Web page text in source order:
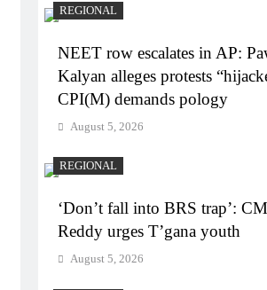
REGIONAL
NEET row escalates in AP:
Kalyan alleges protests
CPI(M) demands pology
August 5, 2026
REGIONAL
‘Don’t fall into BRS trap’:
Reddy urges T’gana youth
August 5, 2026